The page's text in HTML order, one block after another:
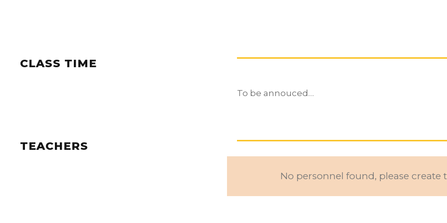
CLASS TIME
To be annouced…
TEACHERS
No personnel found, please